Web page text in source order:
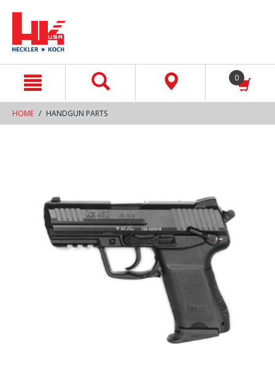
0
HOME HANDGUN PARTS